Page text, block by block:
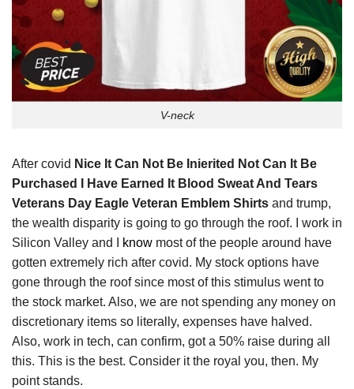
V-neck
After covid Nice It Can Not Be Inierited Not Can It Be
Purchased I Have Earned It Blood Sweat And Tears
Veterans Day Eagle Veteran Emblem Shirts and trump,
the wealth disparity is going to go through the roof. I work in
Silicon Valley and I
know most of the people around have
gotten extremely rich after covid. My stock options have
gone through the roof since most of this stimulus went to
the stock market. Also, we are not spending any money on
discretionary items so literally, expenses have halved.
Also, work in tech, can confirm, got a 50% raise during all
this. This is the best. Consider it the royal you, then. My
point stands.